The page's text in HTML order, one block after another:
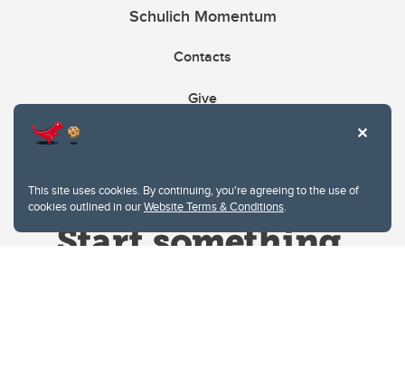
This site uses cookies. By continuing, you're agreeing to the use of
cookies outlined in ourWebsite Terms & Conditions.
Schulich Momentum
Contacts
Give